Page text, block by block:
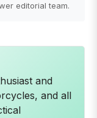
editorial team.
and
and all